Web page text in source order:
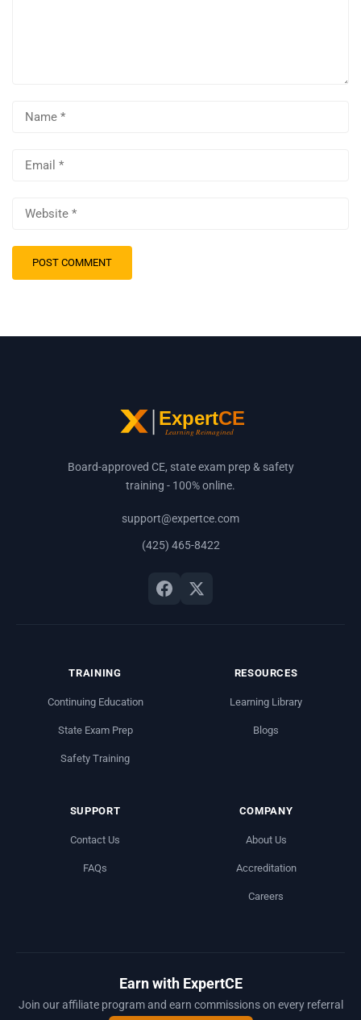
Board-approved CE, state exam prep & safety
training - 100% online.
support@expertce.com
(425) 465-8422
TRAINING
Continuing Education
State Exam Prep
Safety Training
RESOURCES
Learning Library
Blogs
SUPPORT
Contact Us
FAQs
COMPANY
About Us
Accreditation
Careers
Earn with ExpertCE
Join our affiliate program and earn commissions on every referral